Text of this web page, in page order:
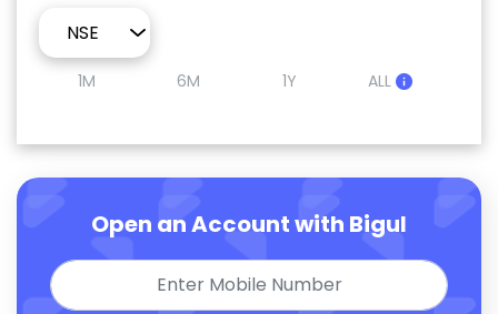
1M 6M 1Y ALL
Open an Account with Bigul